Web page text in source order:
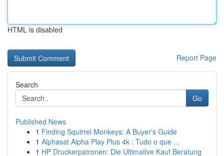
HTML is disabled
Report Page
Search
Go
Published News
1 Finding Squirrel Monkeys: A Buyer's Guide
1 Alphasat Alpha Play Plus 4k : Tudo o que ...
1 HP Druckerpatronen: Die Ultimative Kauf Beratung